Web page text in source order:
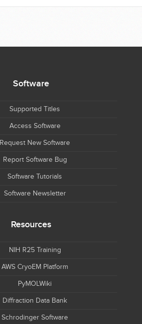
Software
Supported Titles
Access Software
Request New Software
Report Software Bug
Software Tutorials
Software Newsletter
Resources
NIH R25 Training
AWS CryoEM Platform
PyMOLWiki
Diffraction Data Bank
Schrodinger Software